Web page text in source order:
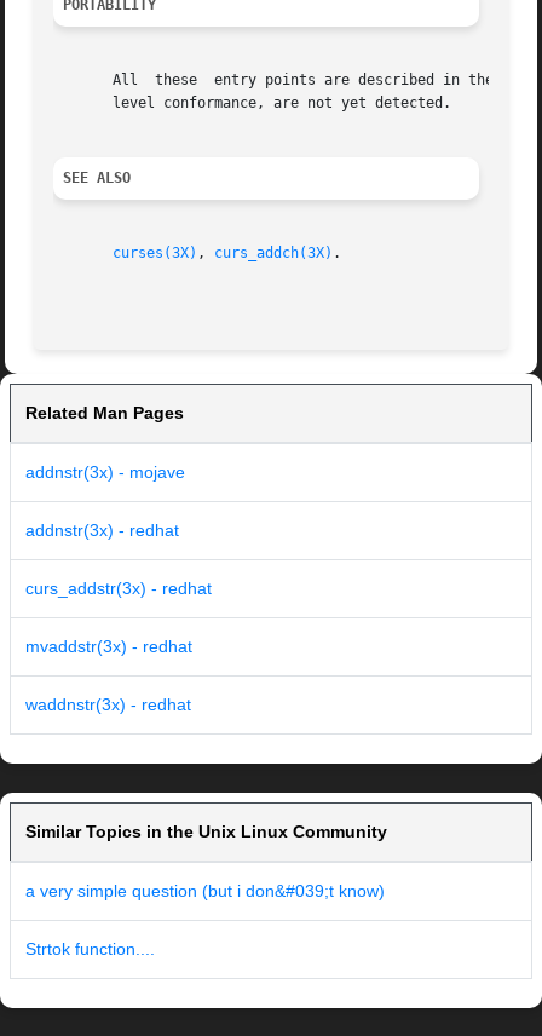
PORTABILITY
All  these  entry points are described in the
       level conformance, are not yet detected.
SEE ALSO
curses(3X) , curs_addch(3X) .
Related Man Pages
addnstr(3x) - mojave
addnstr(3x) - redhat
curs_addstr(3x) - redhat
mvaddstr(3x) - redhat
waddnstr(3x) - redhat
Similar Topics in the Unix Linux Community
a very simple question (but i don&#039;t know)
Strtok function....